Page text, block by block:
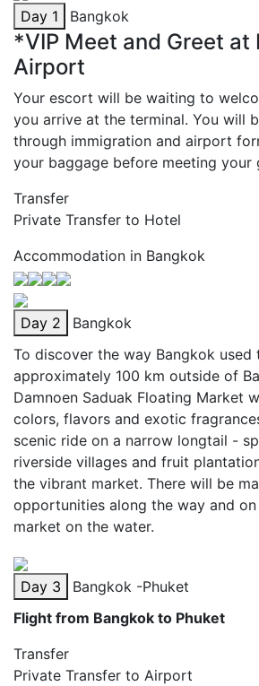
Day 1 Bangkok
*VIP Meet and Greet at
Airport
Your escort will be waiting to
you arrive at the terminal. You will
through immigration and airport
your baggage before meeting your
Transfer
Private Transfer to Hotel
Accommodation in Bangkok
Day 2
Bangkok
To discover the way Bangkok used
approximately 100 km outside of
Damnoen Saduak Floating Market
colors, flavors and exotic
scenic ride on a narrow longtail -
riverside villages and fruit
the vibrant market. There will be
opportunities along the way and
market on the water.
Day 3
Bangkok -Phuket
Flight from Bangkok to Phuket
Transfer
Private Transfer to Airport